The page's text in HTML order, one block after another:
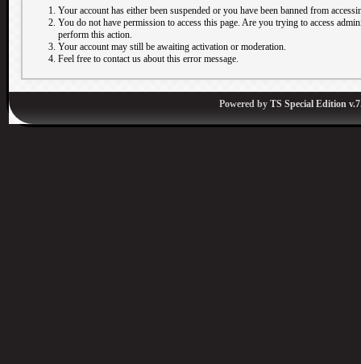
Your account has either been suspended or you have been banned from
You do not have permission to access this page. Are you trying to access
perform this action.
Your account may still be awaiting activation or moderation.
Feel free to contact us about this error message.
Powered by TS Special Edition